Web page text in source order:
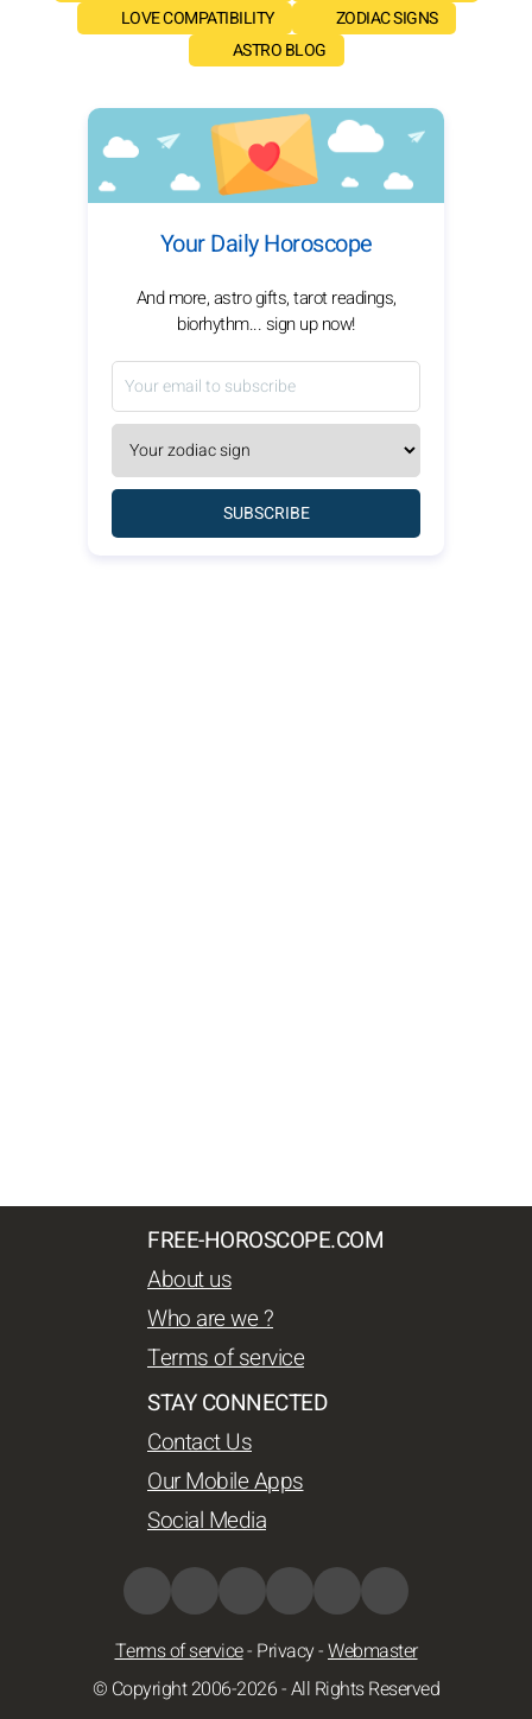
LOVE COMPATIBILITY
ZODIAC SIGNS
ASTRO BLOG
Your Daily Horoscope
And more, astro gifts, tarot readings,
biorhythm... sign up now!
SUBSCRIBE
FREE-HOROSCOPE.COM
About us
Who are we ?
Terms of service
STAY CONNECTED
Contact Us
Our Mobile Apps
Social Media
Terms of service- Privacy-Webmaster
© Copyright 2006-2026 - All Rights Reserved